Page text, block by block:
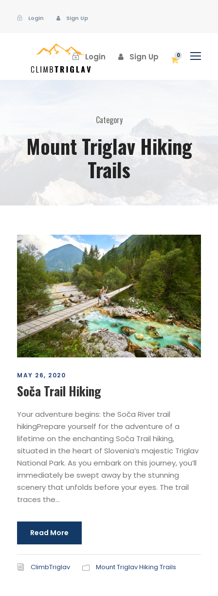
Login Sign Up
Login Sign Up 0
Category
Mount Triglav Hiking
Trails
MAY 26, 2020
Soča Trail Hiking
Your adventure begins: the Soča River trail
hikingPrepare yourself for the adventure of a
lifetime on the enchanting Soča Trail hiking,
situated in the heart of Slovenia’s majestic Triglav
National Park. As you embark on this journey, you’ll
immediately be swept away by the stunning
scenery that unfolds before your eyes. The trail
traces the...
Read More
ClimbTriglav Mount Triglav Hiking Trails